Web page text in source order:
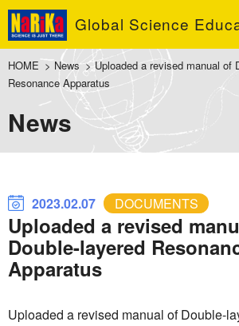
Global Science
HOME > News >Uploaded a revised manual of
Resonance Apparatus
News
2023.02.07 DOCUMENTS
Uploaded a revised
Double-layered
Apparatus
Uploaded a revised manual of Double-